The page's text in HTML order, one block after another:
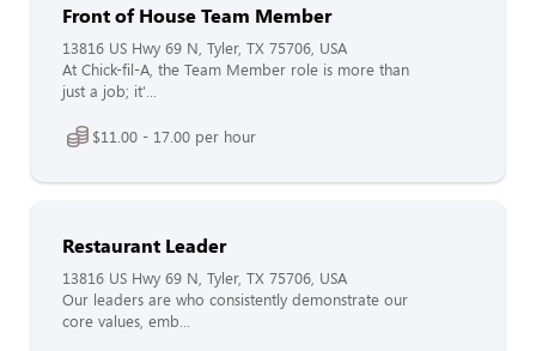
Front of House Team Member
13816 US Hwy 69 N, Tyler, TX 75706, USA
At Chick-fil-A, the Team Member role is more than
just a job; it'...
$11.00 - 17.00 per hour
Restaurant Leader
13816 US Hwy 69 N, Tyler, TX 75706, USA
Our leaders are who consistently demonstrate our
core values, emb...